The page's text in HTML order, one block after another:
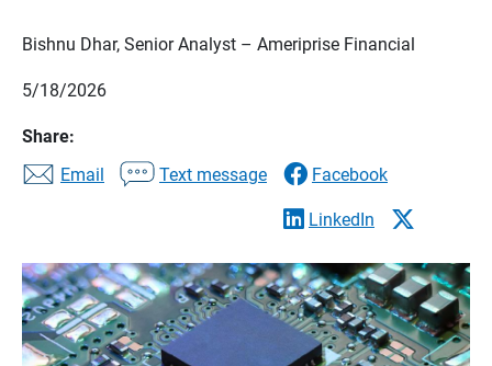
Bishnu Dhar, Senior Analyst – Ameriprise Financial
5/18/2026
Share:
Email
Text message Facebook
LinkedIn